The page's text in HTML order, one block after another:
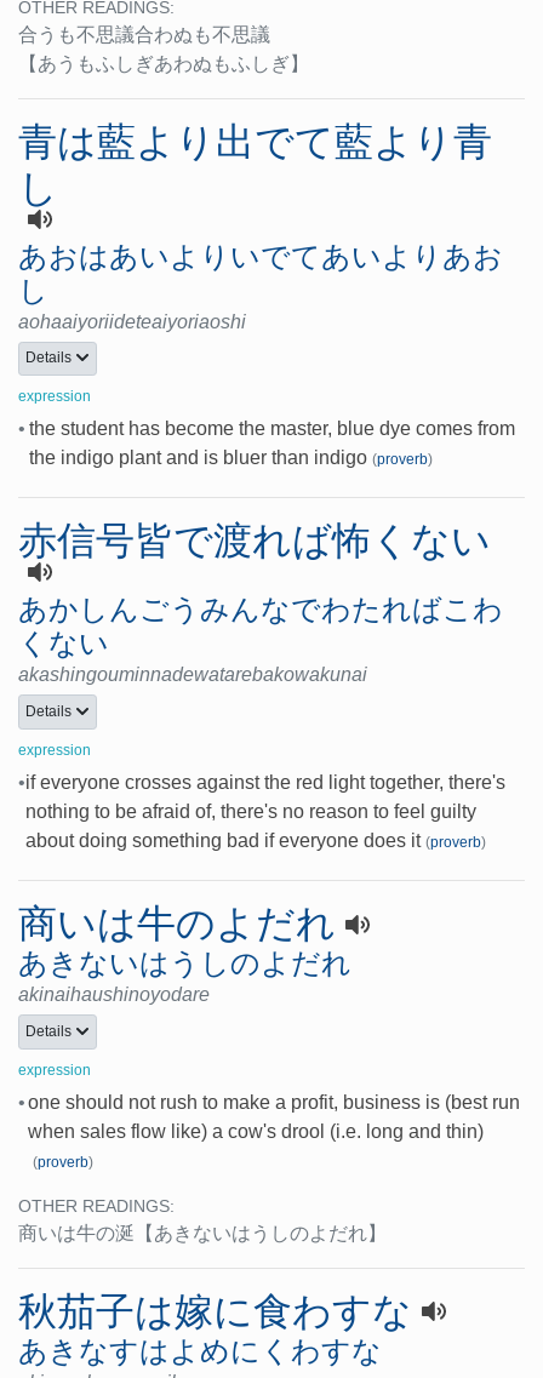
OTHER READINGS:
合うも不思議合わぬも不思議
【あうもふしぎあわぬもふしぎ】
青は藍より出でて藍より青
し
あおはあいよりいでてあいよりあお
し
aohaaiyoriideteaiyoriaoshi
Details
expression
• the student has become the master, blue dye comes from
the indigo plant and is bluer than indigo (proverb)
赤信号皆で渡れば怖くない
あかしんごうみんなでわたればこわ
くない
akashingouminnadewatarebakowakunai
Details
expression
•if everyone crosses against the red light together, there's
nothing to be afraid of, there's no reason to feel guilty
about doing something bad if everyone does it (proverb)
商いは牛のよだれ
あきないはうしのよだれ
akinaihaushinoyodare
Details
expression
•one should not rush to make a profit, business is (best run
when sales flow like) a cow's drool (i.e. long and thin)
(proverb)
OTHER READINGS:
商いは牛の涎 【あきないはうしのよだれ】
秋茄子は嫁に食わすな
あきなすはよめにくわすな